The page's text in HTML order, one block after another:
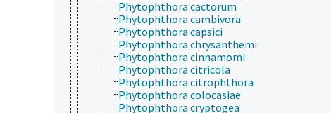
Phytophthora cactorum
Phytophthora cambivora
Phytophthora capsici
Phytophthora chrysanthemi
Phytophthora cinnamomi
Phytophthora citricola
Phytophthora citrophthora
Phytophthora colocasiae
Phytophthora cryptogea